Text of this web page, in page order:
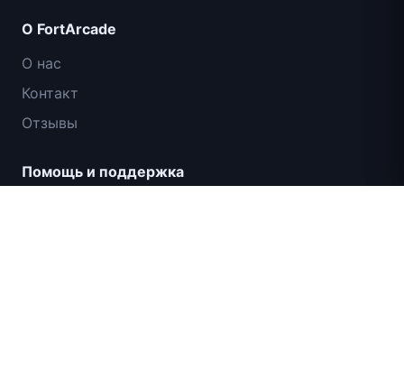
О FortArcade
О нас
Контакт
Отзывы
Помощь и поддержка